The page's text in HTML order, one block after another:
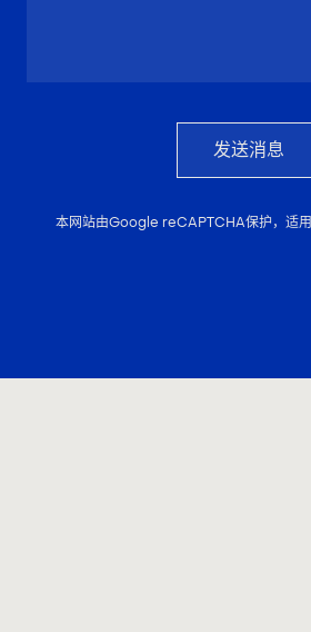
发送消息
本网站由Google reCAPTCHA保护，适用